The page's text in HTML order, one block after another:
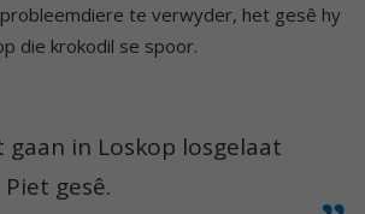
te verwyder, het gesê hy
die krokodil se spoor.
gaan in Loskop losgelaat
gesê.